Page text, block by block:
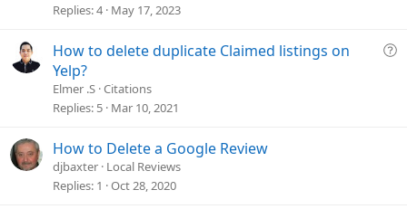
e
Replies 4 May 17, 2023
Q
How to delete duplicate Claimed listings on
Yelp?
Elmer .S Citations
Replies 5 Mar 10, 2021
How to Delete a Google Review
djbaxter Local Reviews
Replies 1 Oct 28, 2020